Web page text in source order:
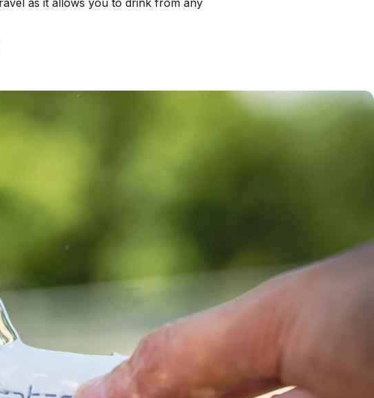
as it allows you to drink from any